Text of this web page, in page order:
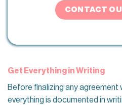
CONTACT
Get Everything in Writing
Before finalizing any agreement
everything is documented in